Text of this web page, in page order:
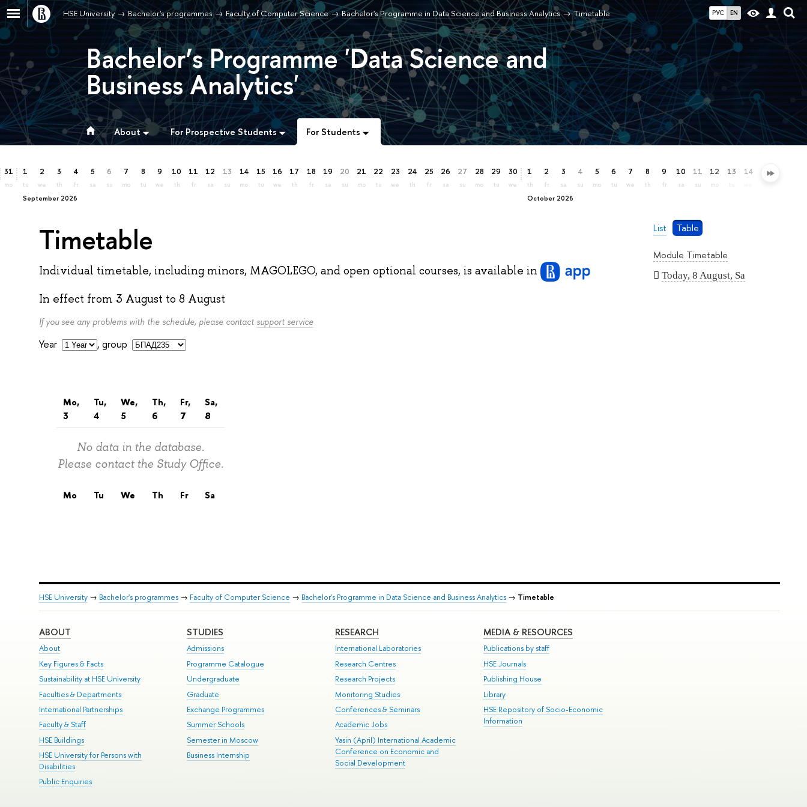
РУС EN
HSE University Bachelor's programmes Faculty of Computer Science Bachelor's Programme in Data Science and Business Analytics Timetable
Bachelor’s Programme 'Data Science and
Business Analytics'
About For Prospective Students For Students
31
mo
September 2026
1
tu
2
we
3
th
4
fr
5
sa
6
su
7
mo
8
tu
9
we
10
th
11
fr
12
sa
13
su
14
mo
15
tu
16
we
17
th
18
fr
19
sa
20
su
21
mo
22
tu
23
we
24
th
25
fr
26
sa
27
su
28
mo
29
tu
30
we
October 2026
1
th
2
fr
3
sa
4
su
5
mo
6
tu
7
we
8
th
9
fr
10
sa
11
su
12
mo
13 14 15
List Table
Module Timetable
Today, 8 August, Sa
Timetable
Individual timetable, including minors, MAGOLEGO, and open optional courses, is available in
In effect from 3 August to 8 August
If you see any problems with the schedule, please contact support service
Year , group
Mo,
3
Tu,
4
We,
5
Th,
6
Fr,
7
Sa,
8
No data in the database.
Please contact the Study Office.
Mo Tu We Th Fr Sa
HSE University→ Bachelor's programmes→ Faculty of Computer Science → Bachelor's Programme in Data Science and Business Analytics→ Timetable
ABOUT
About
Key Figures & Facts
Sustainability at HSE University
Faculties & Departments
International Partnerships
Faculty & Staff
HSE Buildings
HSE University for Persons with
Disabilities
Public Enquiries
STUDIES
Admissions
Programme Catalogue
Undergraduate
Graduate
Exchange Programmes
Summer Schools
Semester in Moscow
Business Internship
RESEARCH
International Laboratories
Research Centres
Research Projects
Monitoring Studies
Conferences & Seminars
Academic Jobs
Yasin (April) International Academic
Conference on Economic and
Social Development
MEDIA & RESOURCES
Publications by staff
HSE Journals
Publishing House
Library
HSE Repository of Socio-Economic
Information